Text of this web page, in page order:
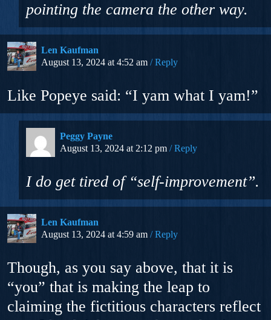
pointing the camera the other way.
Len Kaufman
August 13, 2024 at 4:52 am
Reply
Like Popeye said: “I yam what I yam!”
Peggy Payne
August 13, 2024 at 2:12 pm
Reply
I do get tired of “self-improvement”.
Len Kaufman
August 13, 2024 at 4:59 am
Reply
Though, as you say above, that it is
“you” that is making the leap to
claiming the fictitious characters reflect